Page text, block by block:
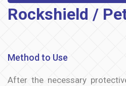
Rockshield /
Method to Use
After the necessary